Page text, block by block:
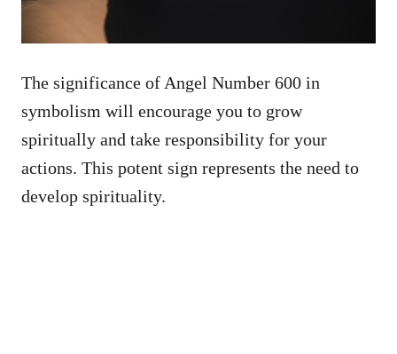
The significance of Angel Number 600 in
symbolism will encourage you to grow
spiritually and take responsibility for your
actions. This potent sign represents the need to
develop spirituality.